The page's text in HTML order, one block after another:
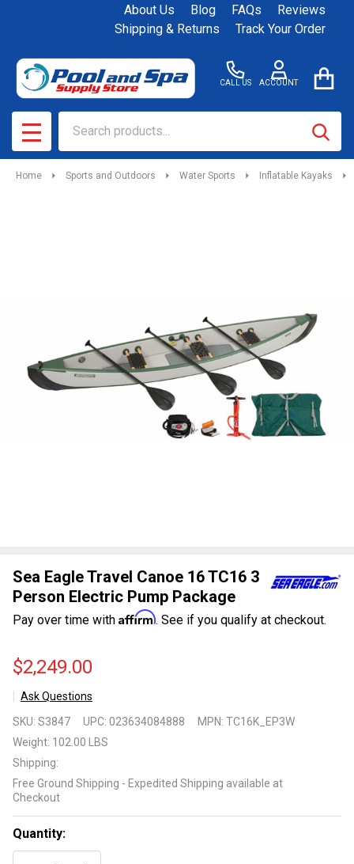
About Us Blog FAQs
Reviews
Shipping & Returns
Track Your Order
CALL US ACCOUNT
MENU
Home Sports and Outdoors Water Sports Inflatable Kayaks
Sea Eagle Travel Canoe 16 TC16 3
Person Electric Pump Package
Pay over time with Affirm. See if you qualify at checkout.
$2,249.00
Ask Questions
Eagle
Travel
Canoe
16 TC16
Person
Electric
SKU: S3847 UPC: 023634084888 MPN: TC16K_EP3W
Weight: 102.00 LBS
Shipping:
Free Ground Shipping - Expedited Shipping available at
Checkout
Quantity: